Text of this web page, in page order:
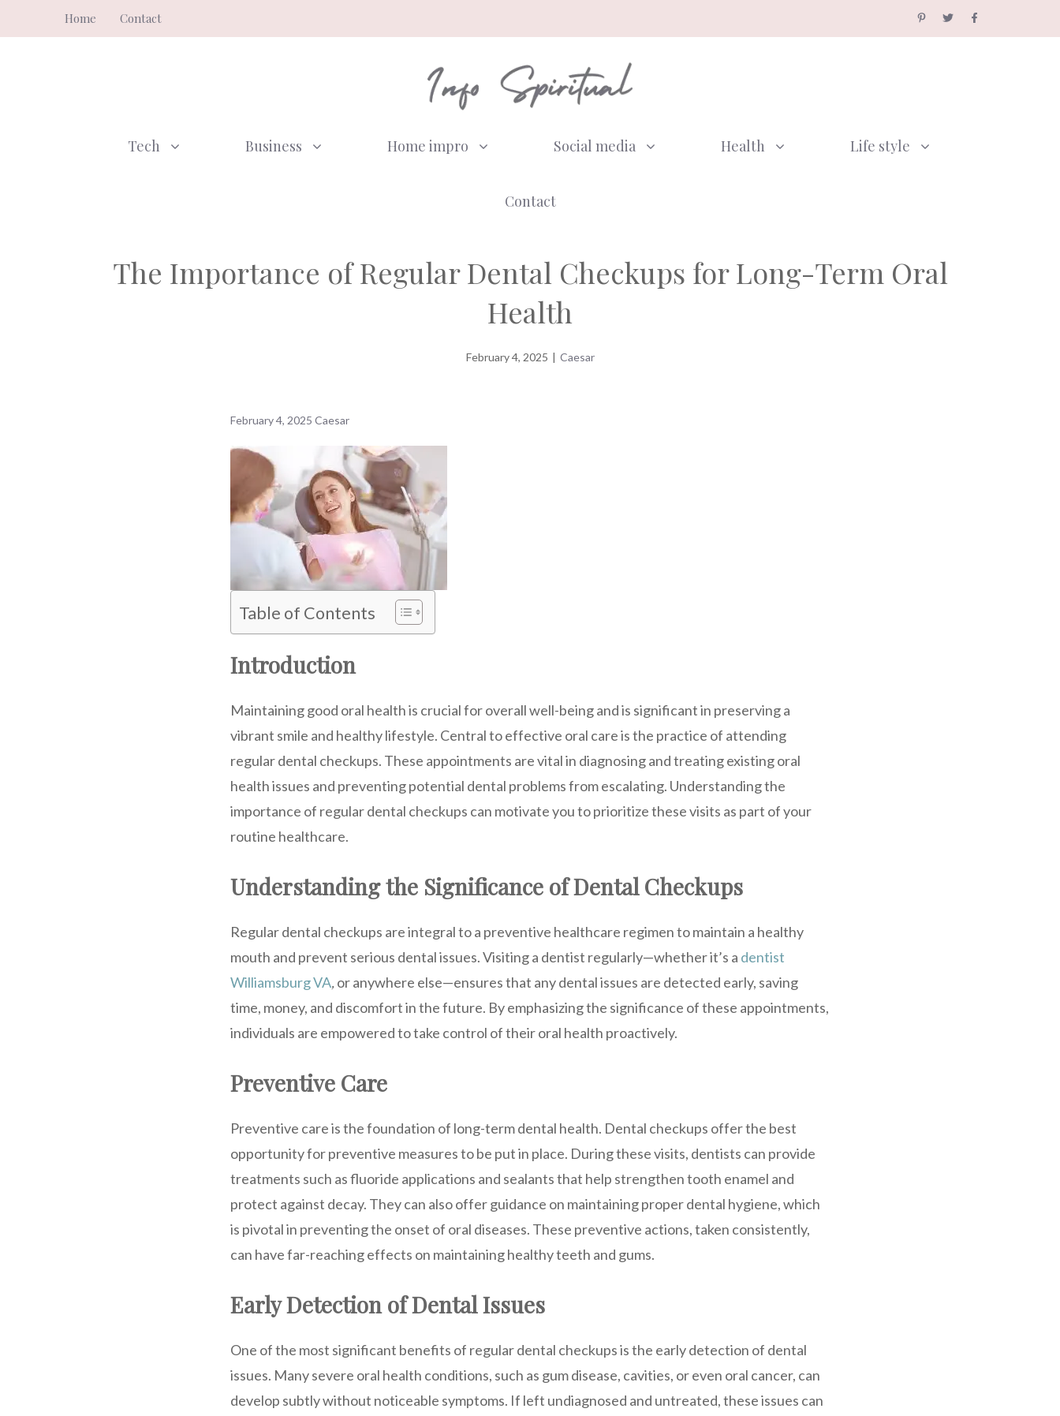
to
Home Contact
Tech Business Home impro Social media Health Life style
Contact
The Importance of Regular Dental Checkups for Long-Term Oral
Health
February 4, 2025 | Caesar
February 4, 2025 Caesar
Table of Contents
Introduction
Maintaining good oral health is crucial for overall well-being and is significant in preserving a
vibrant smile and healthy lifestyle. Central to effective oral care is the practice of attending
regular dental checkups. These appointments are vital in diagnosing and treating existing oral
health issues and preventing potential dental problems from escalating. Understanding the
importance of regular dental checkups can motivate you to prioritize these visits as part of your
routine healthcare.
Understanding the Significance of Dental Checkups
Regular dental checkups are integral to a preventive healthcare regimen to maintain a healthy
mouth and prevent serious dental issues. Visiting a dentist regularly—whether it’s a dentist
Williamsburg VA,or anywhere else—ensures that any dental issues are detected early, saving
time, money, and discomfort in the future. By emphasizing the significance of these appointments,
individuals are empowered to take control of their oral health proactively.
Preventive Care
Preventive care is the foundation of long-term dental health. Dental checkups offer the best
opportunity for preventive measures to be put in place. During these visits, dentists can provide
treatments such as fluoride applications and sealants that help strengthen tooth enamel and
protect against decay. They can also offer guidance on maintaining proper dental hygiene, which
is pivotal in preventing the onset of oral diseases. These preventive actions, taken consistently,
can have far-reaching effects on maintaining healthy teeth and gums.
Early Detection of Dental Issues
One of the most significant benefits of regular dental checkups is the early detection of dental
issues. Many severe oral health conditions, such as gum disease, cavities, or even oral cancer, can
develop subtly without noticeable symptoms. If left undiagnosed and untreated, these issues can